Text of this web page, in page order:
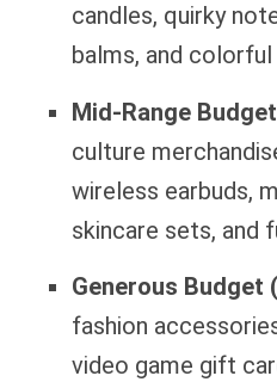
candles, quirky
balms, and
Mid-Range
culture
wireless earbuds,
skincare sets, and
Generous Budget
fashion
video game gift